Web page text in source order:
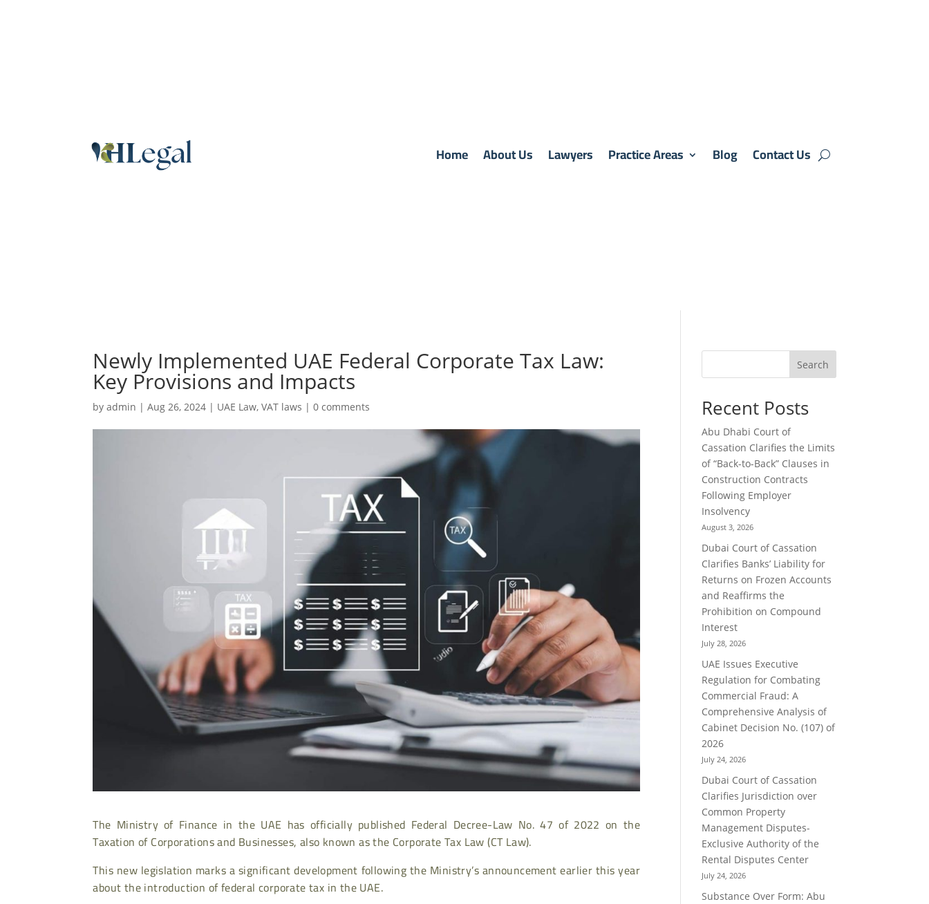
Home About Us Lawyers Practice Areas Blog Contact Us
Newly Implemented UAE Federal Corporate Tax Law:
Key Provisions and Impacts
byadmin |Aug 26, 2024 | UAE Law,VAT laws |0 comments
The Ministry of Finance in the UAE has officially published Federal Decree-Law No. 47 of 2022 on the
Taxation of Corporations and Businesses, also known as the Corporate Tax Law (CT Law).
This new legislation marks a significant development following the Ministry’s announcement earlier this year
about the introduction of federal corporate tax in the UAE.
Search
Recent Posts
Abu Dhabi Court of
Cassation Clarifies the Limits
of “Back-to-Back” Clauses in
Construction Contracts
Following Employer
Insolvency
August 3, 2026
Dubai Court of Cassation
Clarifies Banks’ Liability for
Returns on Frozen Accounts
and Reaffirms the
Prohibition on Compound
Interest
July 28, 2026
UAE Issues Executive
Regulation for Combating
Commercial Fraud: A
Comprehensive Analysis of
Cabinet Decision No. (107) of
2026
July 24, 2026
Dubai Court of Cassation
Clarifies Jurisdiction over
Common Property
Management Disputes-
Exclusive Authority of the
Rental Disputes Center
July 24, 2026
Substance Over Form: Abu